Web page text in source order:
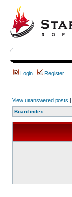
Login Register
View unanswered posts |
Board index